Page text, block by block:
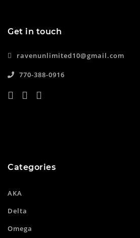
Get in touch
ravenunlimited10@gmail.com
770-388-0916
Categories
AKA
Delta
Omega